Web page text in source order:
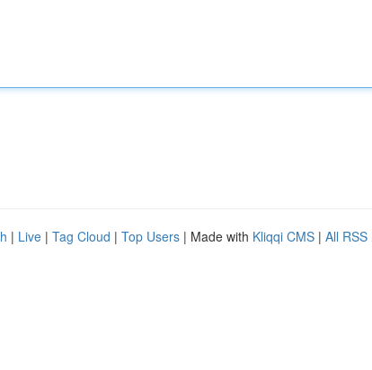
| Live | Tag Cloud | Top Users | Made with Kliqqi CMS | All